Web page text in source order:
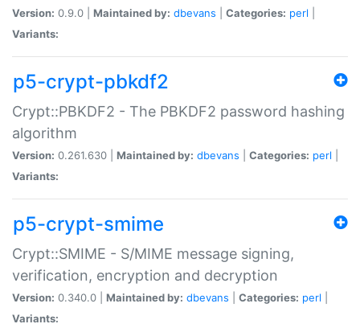
Version: 0.9.0 | Maintained by: dbevans Categories: perl
Variants:
p5-crypt-pbkdf2
Crypt::PBKDF2 - The PBKDF2 password hashing
algorithm
Version: 0.261.630 | Maintained by: dbevans Categories: perl
Variants:
p5-crypt-smime
Crypt::SMIME - S/MIME message signing,
verification, encryption and decryption
Version: 0.340.0 | Maintained by: dbevans Categories: perl
Variants: